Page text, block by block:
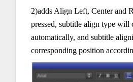
2)adds Align Left, Center and
pressed, subtitle align type will
automatically, and subtitle
corresponding position